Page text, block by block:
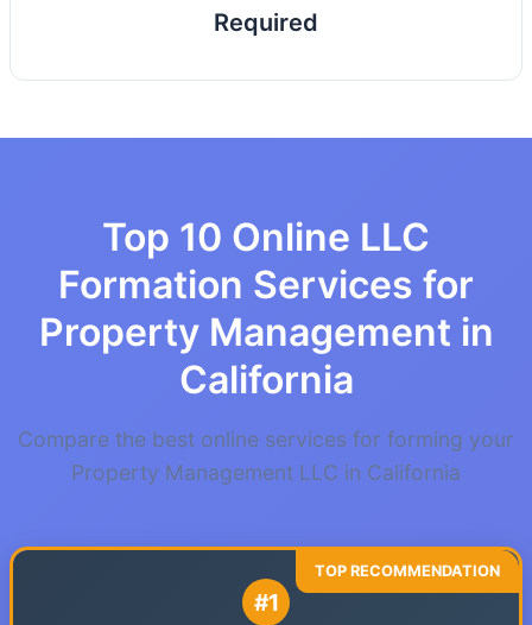
Required
Top 10 Online LLC
Formation Services for
Property Management in
California
Compare the best online services for forming your
Property Management LLC in California
#1